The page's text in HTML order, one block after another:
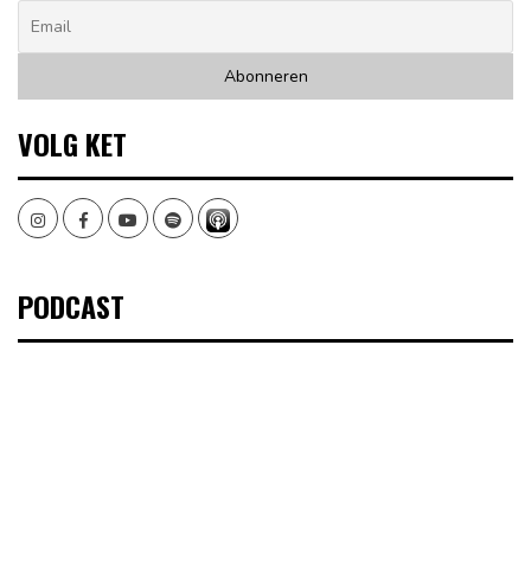
VOLG KET
InstagramFacebookYoutubeSpotify
PODCAST